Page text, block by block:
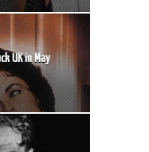
UK in May